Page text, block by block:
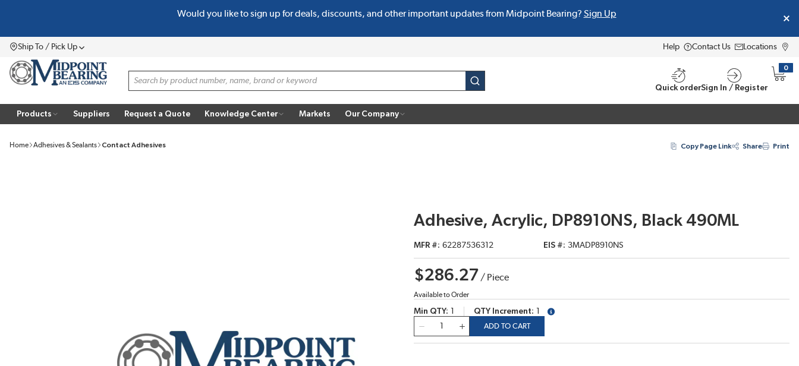
Would you like to sign up for deals, discounts, and other important updates from Midpoint Bearing? Sign Up
Ship To / Pick UpMenu Help Contact Us Locations
Site Search
submit search
Quick orderSign In / Register
0
{0}
Products Suppliers Request a Quote Knowledge Center Markets Our Company
Home Adhesives & Sealants Contact Adhesives Copy Page Link Share Print
Adhesive, Acrylic, DP8910NS, Black 490ML
MFR # 62287536312 EIS # 3MADP8910NS
$286.27 / Piece
Available to Order
Min QTY QTY Increment
more info
ADD TO CART